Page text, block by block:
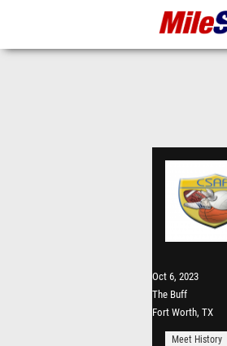
Oct 6, 2023
The Buff
Fort Worth, TX
Meet History